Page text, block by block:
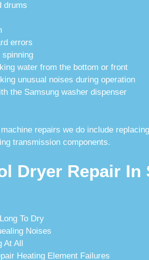
drums
errors
spinning
water from the bottom or front
unusual noises during operation
the Samsung washer dispenser
repairs we do include
transmission components.
Dryer Repair In
To Dry
Noises
At All
Heating Element Failures